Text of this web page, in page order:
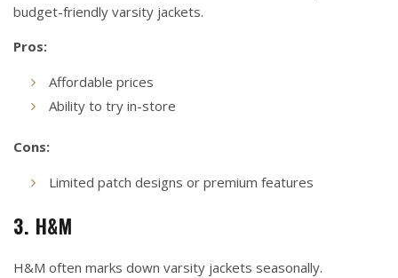
budget-friendly varsity jackets.
Pros:
Affordable prices
Ability to try in-store
Cons:
Limited patch designs or premium features
3. H&M
H&M often marks down varsity jackets seasonally.